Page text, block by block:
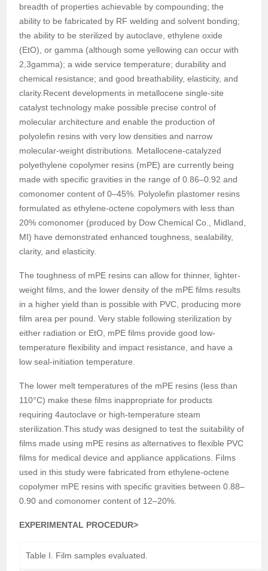
breadth of properties achievable by compounding; the
ability to be fabricated by RF welding and solvent bonding;
the ability to be sterilized by autoclave, ethylene oxide
(EtO), or gamma (although some yellowing can occur with
2,3gamma); a wide service temperature; durability and
chemical resistance; and good breathability, elasticity, and
clarity.Recent developments in metallocene single-site
catalyst technology make possible precise control of
molecular architecture and enable the production of
polyolefin resins with very low densities and narrow
molecular-weight distributions. Metallocene-catalyzed
polyethylene copolymer resins (mPE) are currently being
made with specific gravities in the range of 0.86–0.92 and
comonomer content of 0–45%. Polyolefin plastomer resins
formulated as ethylene-octene copolymers with less than
20% comonomer (produced by Dow Chemical Co., Midland,
MI) have demonstrated enhanced toughness, sealability,
clarity, and elasticity.
The toughness of mPE resins can allow for thinner, lighter-
weight films, and the lower density of the mPE films results
in a higher yield than is possible with PVC, producing more
film area per pound. Very stable following sterilization by
either radiation or EtO, mPE films provide good low-
temperature flexibility and impact resistance, and have a
low seal-initiation temperature.
The lower melt temperatures of the mPE resins (less than
110°C) make these films inappropriate for products
requiring 4autoclave or high-temperature steam
sterilization.This study was designed to test the suitability of
films made using mPE resins as alternatives to flexible PVC
films for medical device and appliance applications. Films
used in this study were fabricated from ethylene-octene
copolymer mPE resins with specific gravities between 0.88–
0.90 and comonomer content of 12–20%.
EXPERIMENTAL PROCEDUR>
Table I. Film samples evaluated.